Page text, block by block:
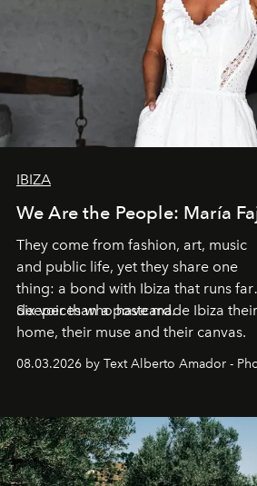
IBIZA
We Are the People: María
They come from fashion, art, music
and public life, yet they share one
thing: a bond with Ibiza that runs far
deeper than a postcard.
Six voices who have made Ibiza their
home, their muse and their canvas.
08.03.2026 by Text Alberto Amador -